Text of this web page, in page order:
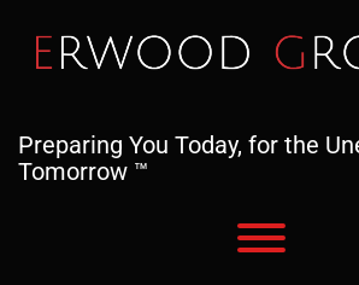
content
Preparing You Today, for the
Tomorrow ™